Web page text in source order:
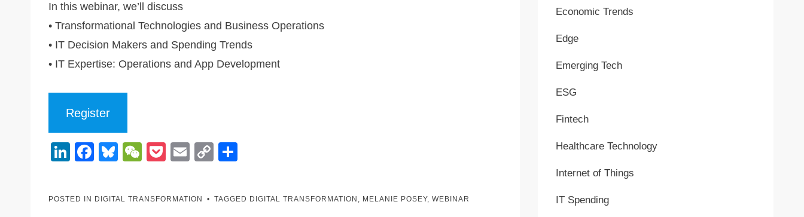
In this webinar, we’ll discuss
• Transformational Technologies and Business Operations
• IT Decision Makers and Spending Trends
• IT Expertise: Operations and App Development
Register
Li
F
Bl
W
P
E
C
POSTED IN DIGITAL TRANSFORMATION TAGGED DIGITAL TRANSFORMATION , MELANIE POSEY, WEBINAR
Economic Trends
Edge
Emerging Tech
ESG
Fintech
Healthcare Technology
Internet of Things
IT Spending